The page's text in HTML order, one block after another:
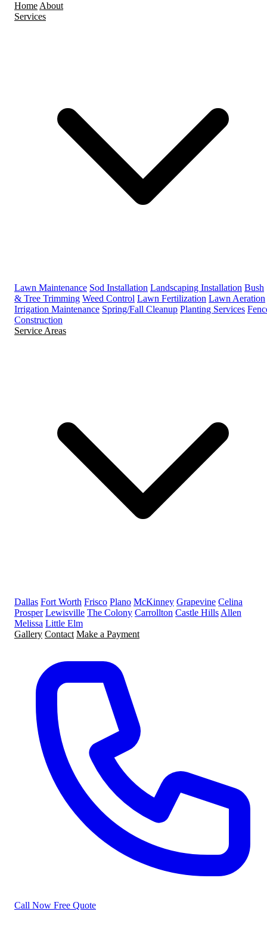
Home About
Services
Lawn Maintenance Sod Installation Landscaping Installation Bush
& Tree Trimming Weed Control Lawn Fertilization Lawn Aeration
Irrigation Maintenance Spring/Fall Cleanup Planting Services
Construction
Service Areas
Dallas Fort Worth Frisco Plano McKinney Grapevine Celina
Prosper Lewisville The Colony Carrollton Castle Hills Allen
Melissa Little Elm
Gallery Contact Make a Payment
Call Now Free Quote